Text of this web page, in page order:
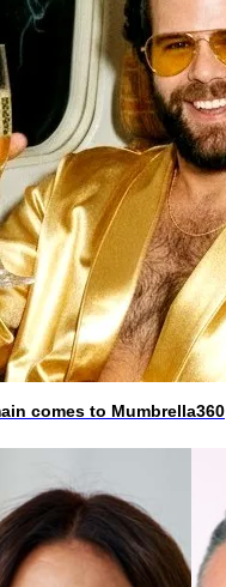
comes to Mumbrella360